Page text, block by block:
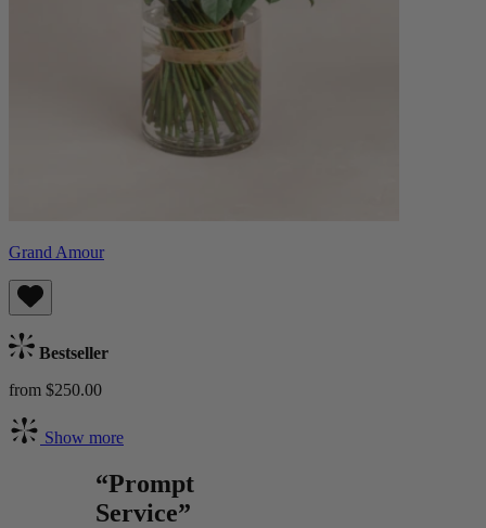
Grand Amour
Bestseller
from $250.00
Show more
“Prompt
Service”